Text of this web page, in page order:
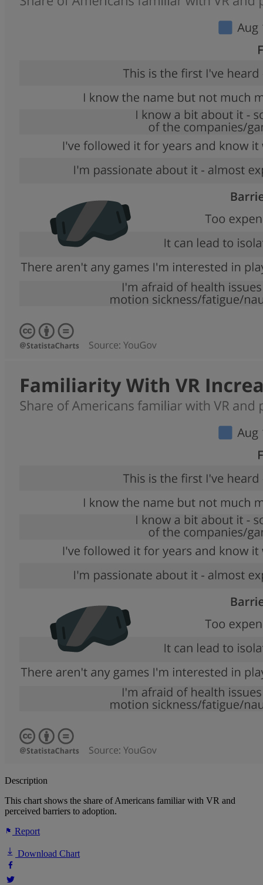
Description
This chart shows the share of Americans familiar with VR and
perceived barriers to adoption.
Report
Download Chart